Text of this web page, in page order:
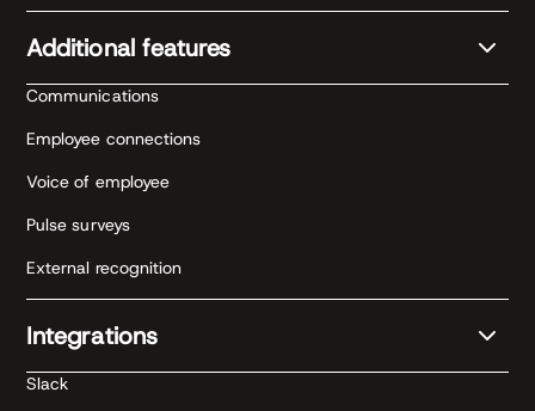
Additional features
Communications
Employee connections
Voice of employee
Pulse surveys
External recognition
Integrations
Slack